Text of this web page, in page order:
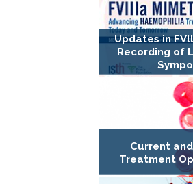
Updates in
Recording of
Current
Treatment